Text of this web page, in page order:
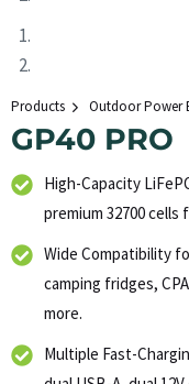
Products Outdoor Power
GP40 PRO
High-Capacity
premium 32700
Wide Compatibility
camping fridges,
more.
Multiple Fast-